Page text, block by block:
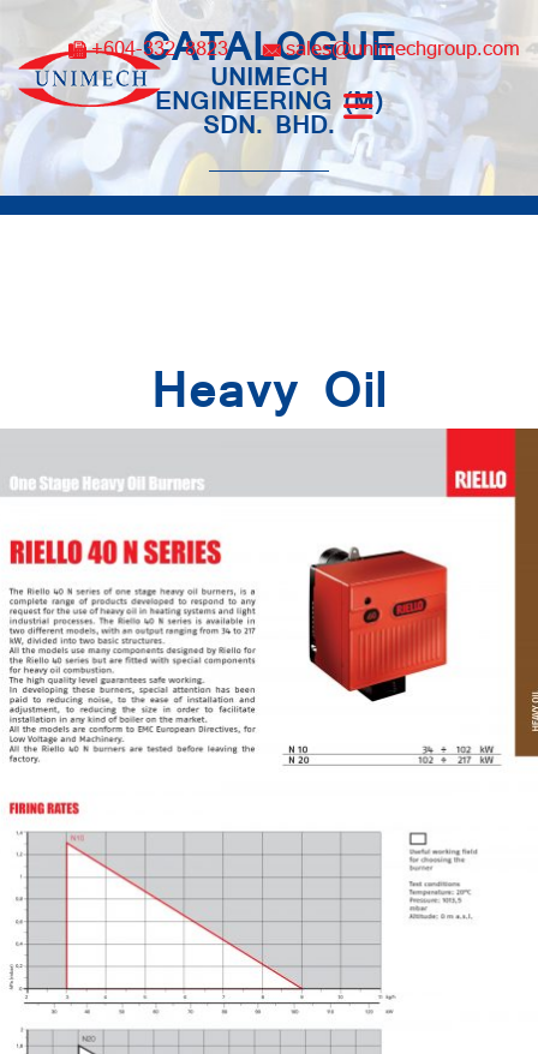
content +604-332 8823 sales@unimechgroup.com
CATALOGUE
UNIMECH
ENGINEERING (M)
SDN. BHD.
Heavy Oil